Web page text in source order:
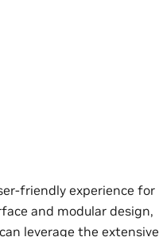
friendly experience for
and modular design,
leverage the extensive